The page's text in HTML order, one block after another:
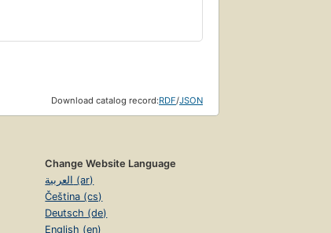
Download catalog record:RDF/JSON
Change Website Language
العربية (ar)
Čeština (cs)
Deutsch (de)
English (en)